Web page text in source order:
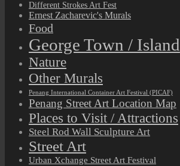
Different Strokes Art Fest
Ernest Zacharevic's Murals
Food
George Town / Island
Nature
Other Murals
Penang International Container Art Festival (PICAF)
Penang Street Art Location Map
Places to Visit / Attractions
Steel Rod Wall Sculpture Art
Street Art
Urban Xchange Street Art Festival